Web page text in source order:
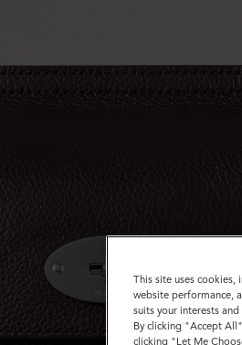
This site uses
website performance,
suits your interests
By clicking "Accept
clicking "Let Me